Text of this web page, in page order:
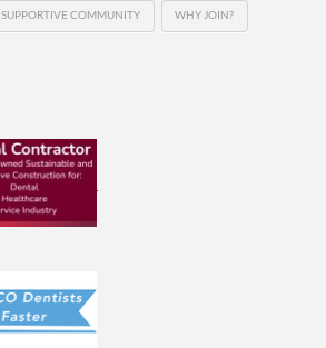
SUPPORTIVE COMMUNITY WHY JOIN?